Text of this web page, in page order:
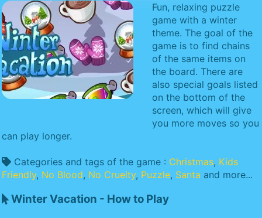
Fun, relaxing puzzle
game with a winter
theme. The goal of the
game is to find chains
of the same items on
the board. There are
also special goals listed
on the bottom of the
screen, which will give
you more moves so you
can play longer.
Categories and tags of the game : Christmas, Kids
Friendly, No Blood, No Cruelty, Puzzle, Santa and more...
Winter Vacation - How to Play